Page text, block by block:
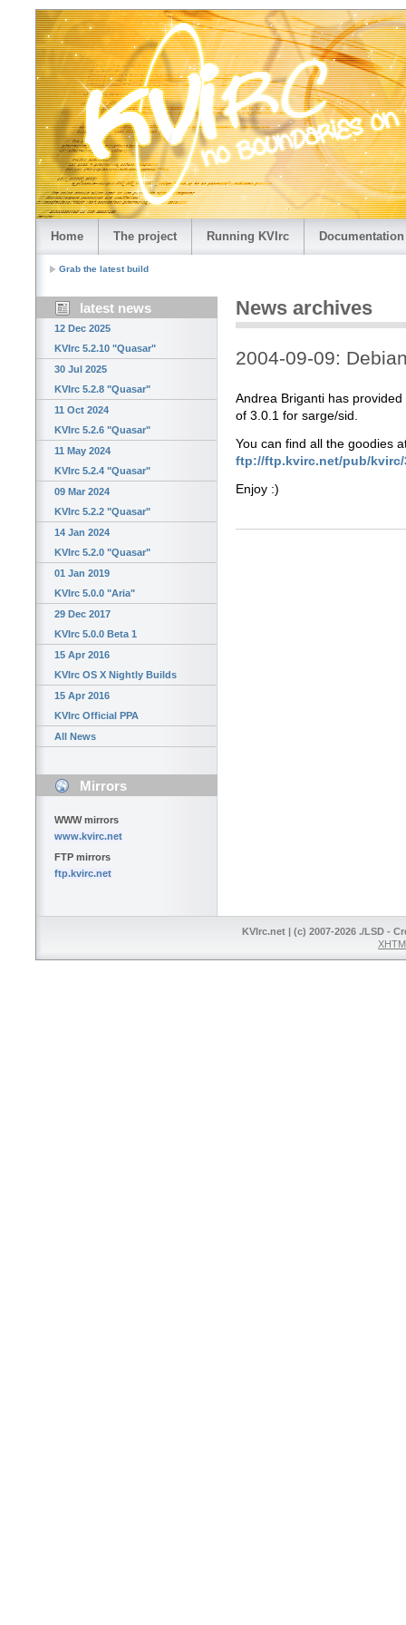
Home The project Running KVIrc Documentation
Grab the latest build
latest news
12 Dec 2025
KVIrc 5.2.10 "Quasar"
30 Jul 2025
KVIrc 5.2.8 "Quasar"
11 Oct 2024
KVIrc 5.2.6 "Quasar"
11 May 2024
KVIrc 5.2.4 "Quasar"
09 Mar 2024
KVIrc 5.2.2 "Quasar"
14 Jan 2024
KVIrc 5.2.0 "Quasar"
01 Jan 2019
KVIrc 5.0.0 "Aria"
29 Dec 2017
KVIrc 5.0.0 Beta 1
15 Apr 2016
KVIrc OS X Nightly Builds
15 Apr 2016
KVIrc Official PPA
All News
Mirrors
WWW mirrors
www.kvirc.net
FTP mirrors
ftp.kvirc.net
News archives
2004-09-09:
Andrea Briganti has
of 3.0.1 for sarge/sid.
You can find all the goodies
ftp://ftp.kvirc.net/pub/kvirc/
Enjoy :)
KVIrc.net | (c) 2007-2026 ./LSD -